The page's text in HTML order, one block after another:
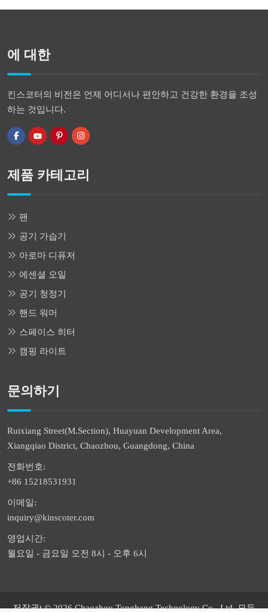
에 대한
킨스코터의 비전은 언제 어디서나 편안하고 건강한 환경을 조성
하는 것입니다.
제품 카테고리
팬
공기 가습기
아로마 디퓨저
에센셜 오일
공기 청정기
핸드 워머
스페이스 히터
캠핑 라이트
문의하기
Ruixiang Street(M.Section), Huayuan Development Area,
Xiangqiao District, Chaozhou, Guangdong, China
전화번호:
+86 15218531931
이메일:
inquiry@kinscoter.com
영업시간:
월요일 - 금요일 오전 8시 - 오후 6시
저작권t © 2026 Chaozhou Tongheng Technology Co., Ltd. 모든